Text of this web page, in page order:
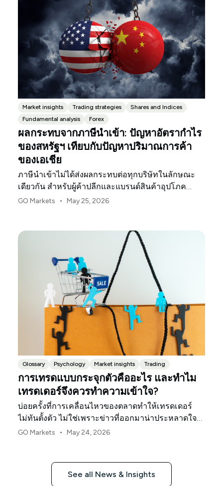
Market insights Trading strategies
Shares and Indices
Fundamental analysis
Forex
ผลกระทบจากภาษีนำเข้า: ปัญหาอัตรากำไร
ของสหรัฐฯ เทียบกับปัญหาปริมาณการค้า
ของเอเชีย
ภาษีนำเข้าไม่ได้ส่งผลกระทบต่อทุกบริษัทในลักษณะ
เดียวกัน สำหรับผู้ค้าปลีกและแบรนด์สินค้าอุปโภค
บริโภคในสหรัฐฯ จุดกดดันแรกมักจะเป็นอัตรากำไร
GO Markets • May 25, 2026
Glossary Psychology Market insights Trading
การเทรดแบบกระจุกตัวคืออะไร และทำไม
เทรดเดอร์จึงควรทำความเข้าใจ?
บ่อยครั้งที่การเคลื่อนไหวของตลาดทำให้เทรดเดอร์
ไม่ทันตั้งตัว ไม่ใช่เพราะข่าวที่ออกมาน่าประหลาดใจ
แต่เป็นเพราะเทรดเดอร์จำนวนมากได้วางตำแหน่งการ
GO Markets • May 24, 2026
See all News & Insights